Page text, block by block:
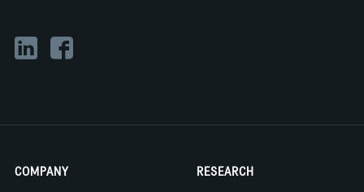
COMPANY RESEARCH